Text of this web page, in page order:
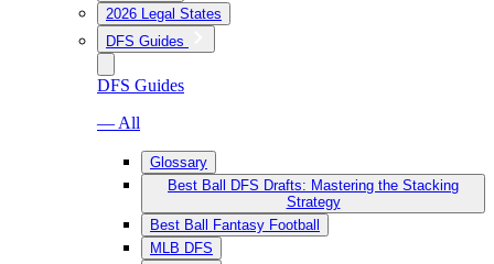
2026 Legal States
DFS Guides
DFS Guides
— All
Glossary
Best Ball DFS Drafts: Mastering the Stacking
Strategy
Best Ball Fantasy Football
MLB DFS